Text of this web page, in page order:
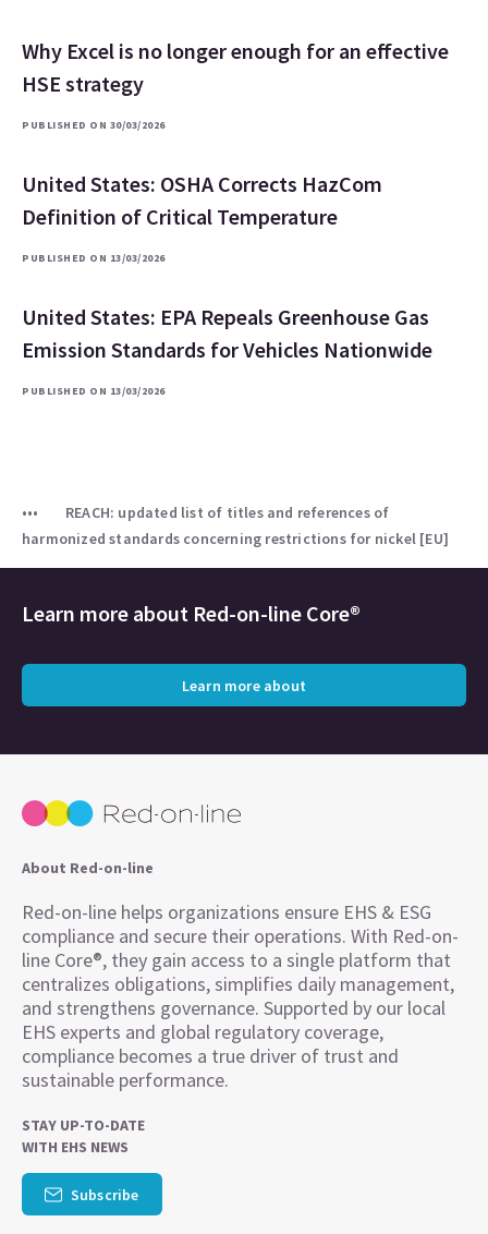
Why Excel is no longer enough for an effective
HSE strategy
PUBLISHED ON 30/03/2026
United States: OSHA Corrects HazCom
Definition of Critical Temperature
PUBLISHED ON 13/03/2026
United States: EPA Repeals Greenhouse Gas
Emission Standards for Vehicles Nationwide
PUBLISHED ON 13/03/2026
REACH: updated list of titles and references of
harmonized standards concerning restrictions for nickel [EU]
Learn more about Red-on-line Core®
Learn more about
About Red-on-line
Red-on-line helps organizations ensure EHS & ESG
compliance and secure their operations. With Red-on-
line Core®, they gain access to a single platform that
centralizes obligations, simplifies daily management,
and strengthens governance. Supported by our local
EHS experts and global regulatory coverage,
compliance becomes a true driver of trust and
sustainable performance.
STAY UP-TO-DATE
WITH EHS NEWS
Subscribe